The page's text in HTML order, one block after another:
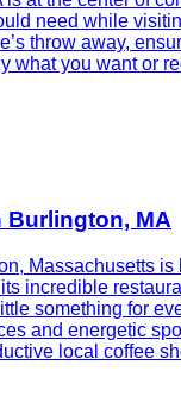
need while
throw away,
what you want or
Burlington, MA
Massachusetts
incredible
something for
and energetic
local coffee